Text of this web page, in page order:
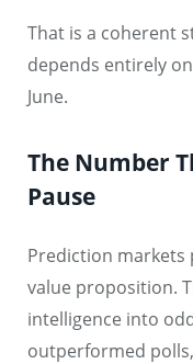
That is a coherent
depends entirely
June.
The Number
Pause
Prediction
value proposition.
intelligence into
outperformed